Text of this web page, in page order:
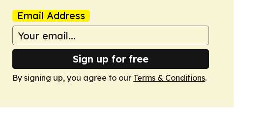
Email Address
Sign up for free
By signing up, you agree to our Terms & Conditions.